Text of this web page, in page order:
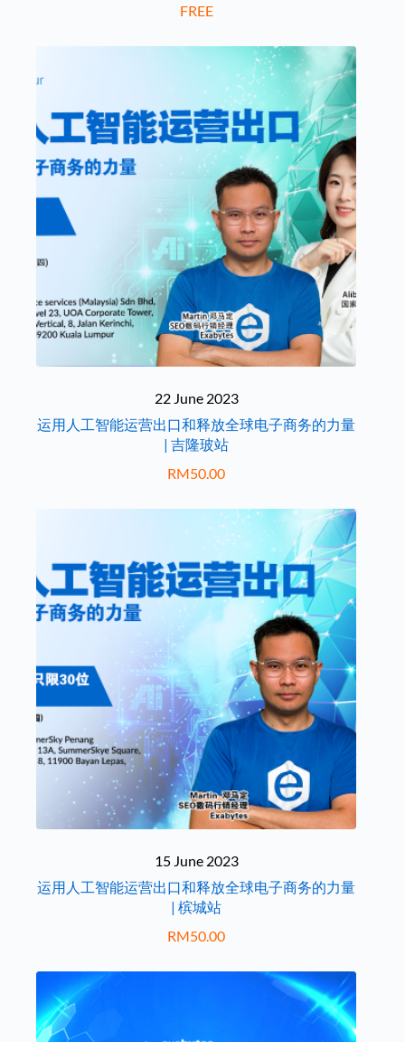
FREE
22 June 2023
运用人工智能运营出口和释放全球电子商务的力量
| 吉隆玻站
RM50.00
15 June 2023
运用人工智能运营出口和释放全球电子商务的力量
| 槟城站
RM50.00